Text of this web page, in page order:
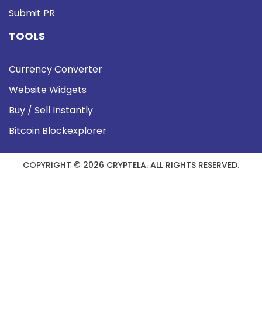
Submit PR
TOOLS
Currency Converter
Website Widgets
Buy / Sell Instantly
Bitcoin Blockexplorer
COPYRIGHT © 2026 CRYPTELA. ALL RIGHTS RESERVED.